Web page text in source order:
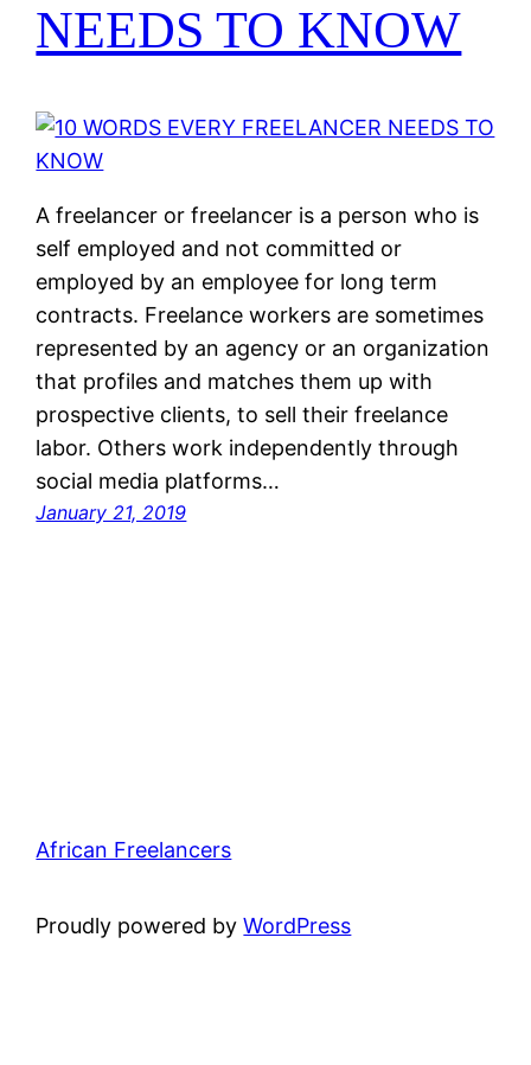
NEEDS TO KNOW
A freelancer or freelancer is a person who is
self employed and not committed or
employed by an employee for long term
contracts. Freelance workers are sometimes
represented by an agency or an organization
that profiles and matches them up with
prospective clients, to sell their freelance
labor. Others work independently through
social media platforms…
January 21, 2019
African Freelancers
Proudly powered byWordPress